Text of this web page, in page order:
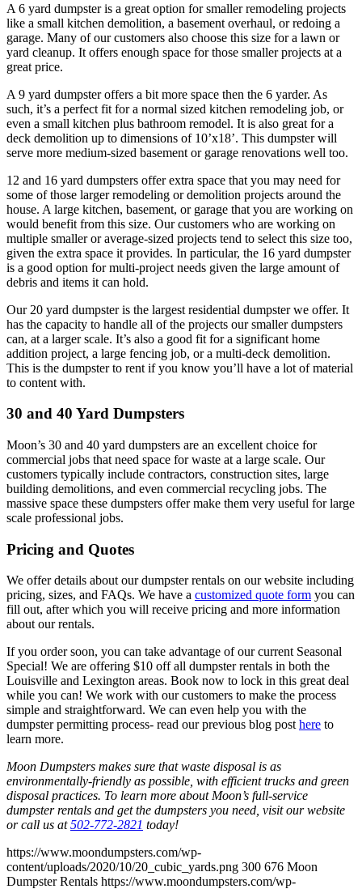
A 6 yard dumpster is a great option for smaller remodeling projects
like a small kitchen demolition, a basement overhaul, or redoing a
garage. Many of our customers also choose this size for a lawn or
yard cleanup. It offers enough space for those smaller projects at a
great price.
A 9 yard dumpster offers a bit more space then the 6 yarder. As
such, it’s a perfect fit for a normal sized kitchen remodeling job, or
even a small kitchen plus bathroom remodel. It is also great for a
deck demolition up to dimensions of 10’x18’. This dumpster will
serve more medium-sized basement or garage renovations well too.
12 and 16 yard dumpsters offer extra space that you may need for
some of those larger remodeling or demolition projects around the
house. A large kitchen, basement, or garage that you are working on
would benefit from this size. Our customers who are working on
multiple smaller or average-sized projects tend to select this size too,
given the extra space it provides. In particular, the 16 yard dumpster
is a good option for multi-project needs given the large amount of
debris and items it can hold.
Our 20 yard dumpster is the largest residential dumpster we offer. It
has the capacity to handle all of the projects our smaller dumpsters
can, at a larger scale. It’s also a good fit for a significant home
addition project, a large fencing job, or a multi-deck demolition.
This is the dumpster to rent if you know you’ll have a lot of material
to content with.
30 and 40 Yard Dumpsters
Moon’s 30 and 40 yard dumpsters are an excellent choice for
commercial jobs that need space for waste at a large scale. Our
customers typically include contractors, construction sites, large
building demolitions, and even commercial recycling jobs. The
massive space these dumpsters offer make them very useful for large
scale professional jobs.
Pricing and Quotes
We offer details about our dumpster rentals on our website including
pricing, sizes, and FAQs. We have a customized quote form you can
fill out, after which you will receive pricing and more information
about our rentals.
If you order soon, you can take advantage of our current Seasonal
Special! We are offering $10 off all dumpster rentals in both the
Louisville and Lexington areas. Book now to lock in this great deal
while you can! We work with our customers to make the process
simple and straightforward. We can even help you with the
dumpster permitting process- read our previous blog post here to
learn more.
Moon Dumpsters makes sure that waste disposal is as
environmentally-friendly as possible, with efficient trucks and green
disposal practices. To learn more about Moon’s full-service
dumpster rentals and get the dumpsters you need, visit our website
or call us at502-772-2821 today!
https://www.moondumpsters.com/wp-
content/uploads/2020/10/20_cubic_yards.png 300 676 Moon
Dumpster Rentals https://www.moondumpsters.com/wp-